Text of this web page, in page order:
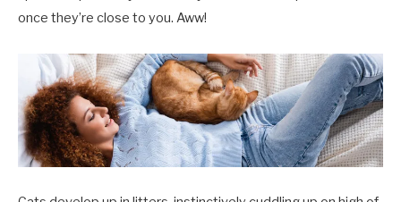
once they’re close to you. Aww!